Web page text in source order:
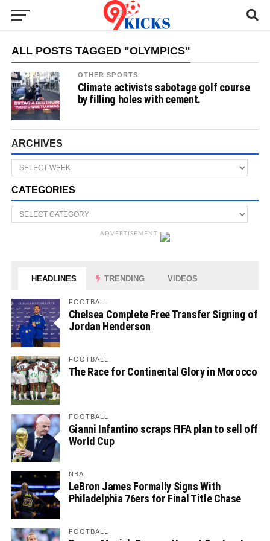
ALL POSTS TAGGED "OLYMPICS"
OTHER SPORTS
Climate activists sabotage golf course
by filling holes with cement.
ARCHIVES
CATEGORIES
ADVERTISEMENT
HEADLINES TRENDING VIDEOS
FOOTBALL
Chelsea Complete Free Transfer Signing of
Jordan Henderson
FOOTBALL
The Race for Continental Glory in Morocco
FOOTBALL
Gianni Infantino scraps FIFA plan to sell off
World Cup
NBA
LeBron James Formally Signs With
Philadelphia 76ers for Final Title Chase
FOOTBALL